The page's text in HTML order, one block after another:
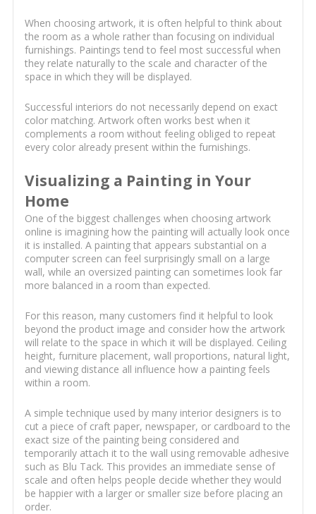
When choosing artwork, it is often helpful to think about
the room as a whole rather than focusing on individual
furnishings. Paintings tend to feel most successful when
they relate naturally to the scale and character of the
space in which they will be displayed.
Successful interiors do not necessarily depend on exact
color matching. Artwork often works best when it
complements a room without feeling obliged to repeat
every color already present within the furnishings.
Visualizing a Painting in Your
Home
One of the biggest challenges when choosing artwork
online is imagining how the painting will actually look once
it is installed. A painting that appears substantial on a
computer screen can feel surprisingly small on a large
wall, while an oversized painting can sometimes look far
more balanced in a room than expected.
For this reason, many customers find it helpful to look
beyond the product image and consider how the artwork
will relate to the space in which it will be displayed. Ceiling
height, furniture placement, wall proportions, natural light,
and viewing distance all influence how a painting feels
within a room.
A simple technique used by many interior designers is to
cut a piece of craft paper, newspaper, or cardboard to the
exact size of the painting being considered and
temporarily attach it to the wall using removable adhesive
such as Blu Tack. This provides an immediate sense of
scale and often helps people decide whether they would
be happier with a larger or smaller size before placing an
order.